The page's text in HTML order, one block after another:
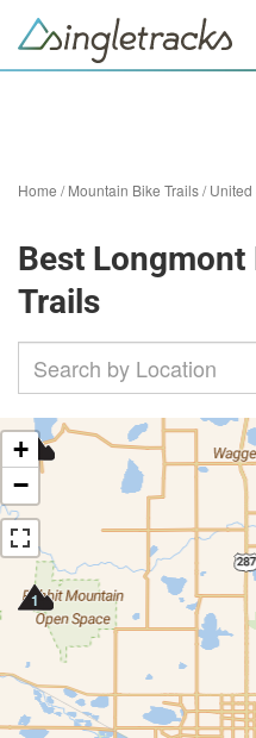
Home /Mountain Bike Trails/United
Best
Trails